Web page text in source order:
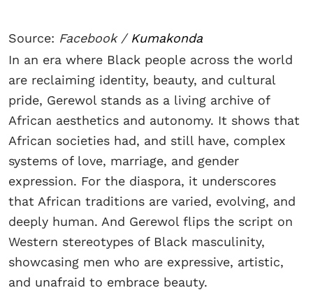
Source: Facebook / Kumakonda
In an era where Black people across the world
are reclaiming identity, beauty, and cultural
pride, Gerewol stands as a living archive of
African aesthetics and autonomy. It shows that
African societies had, and still have, complex
systems of love, marriage, and gender
expression. For the diaspora, it underscores
that African traditions are varied, evolving, and
deeply human. And Gerewol flips the script on
Western stereotypes of Black masculinity,
showcasing men who are expressive, artistic,
and unafraid to embrace beauty.